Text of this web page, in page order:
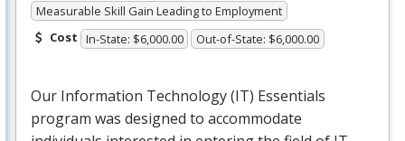
Measurable Skill Gain Leading to Employment
Cost In-State: $6,000.00 Out-of-State: $6,000.00
Our Information Technology (IT) Essentials
program was designed to accommodate